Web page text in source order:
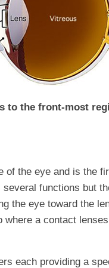
to the front-most
of the eye and is the
functions but
the eye toward the
where a contact
each providing a